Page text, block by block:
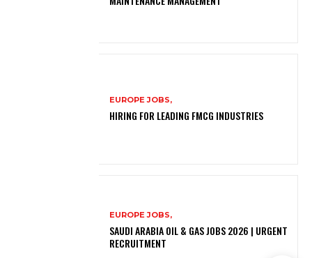
EUROPE JOBS,
HIRING FOR LEADING FMCG INDUSTRIES
EUROPE JOBS,
SAUDI ARABIA OIL & GAS JOBS 2026 | URGENT
RECRUITMENT